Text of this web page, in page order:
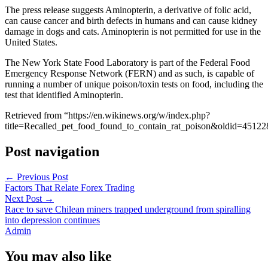
The press release suggests Aminopterin, a derivative of folic acid,
can cause cancer and birth defects in humans and can cause kidney
damage in dogs and cats. Aminopterin is not permitted for use in the
United States.
The New York State Food Laboratory is part of the Federal Food
Emergency Response Network (FERN) and as such, is capable of
running a number of unique poison/toxin tests on food, including the
test that identified Aminopterin.
Retrieved from “https://en.wikinews.org/w/index.php?
Post navigation
← Previous Post
Factors That Relate Forex Trading
Next Post →
Race to save Chilean miners trapped underground from spiralling
into depression continues
Admin
You may also like